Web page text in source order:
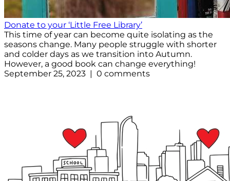
Donate to your ‘Little Free Library’
This time of year can become quite isolating as the
seasons change. Many people struggle with shorter
and colder days as we transition into Autumn.
However, a good book can change everything!
September 25, 2023 | 0 comments